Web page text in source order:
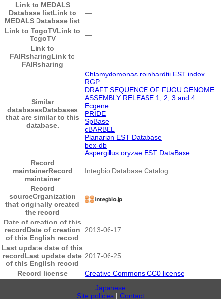
Link to MEDALS
Database listLink to
MEDALS Database list
―
Link to TogoTVLink to
TogoTV
―
Link to
FAIRsharingLink to
FAIRsharing
―
Similar
databasesDatabases
that are similar to this
database.
Chlamydomonas reinhardtii EST index
RGP
DRAFT SEQUENCE OF FUGU GENOME
ASSEMBLY RELEASE 1, 2, 3 and 4
Ecgene
PRIDE
SpBase
cBARBEL
Planarian EST Database
bex-db
Aspergillus oryzae EST DataBase
Record
maintainerRecord
maintainer
Integbio Database Catalog
Record
sourceOrganization
that originally created
the record
Date of creation of this
recordDate of creation
of this English record
2013-06-17
Last update date of this
recordLast update date
of this English record
2017-06-25
Record license
Creative Commons CC0 license
Japanese
Site policies | Contact